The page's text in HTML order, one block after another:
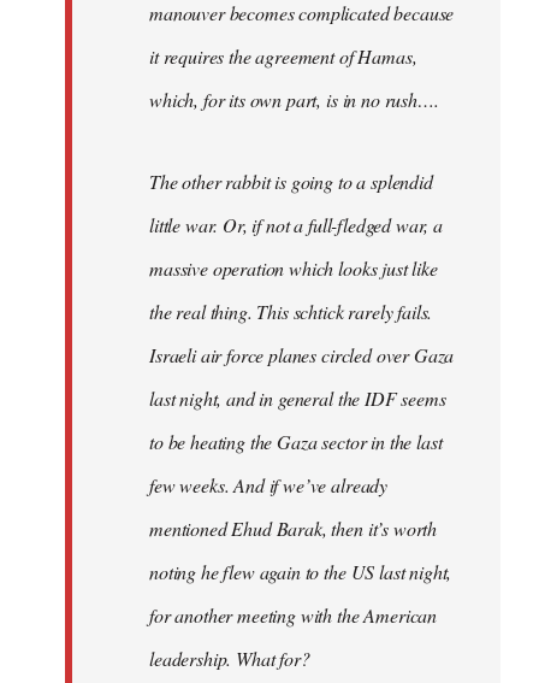
manouver becomes complicated because
it requires the agreement of Hamas,
which, for its own part, is in no rush….
The other rabbit is going to a splendid
little war. Or, if not a full-fledged war, a
massive operation which looks just like
the real thing. This schtick rarely fails.
Israeli air force planes circled over Gaza
last night, and in general the IDF seems
to be heating the Gaza sector in the last
few weeks. And if we’ve already
mentioned Ehud Barak, then it’s worth
noting he flew again to the US last night,
for another meeting with the American
leadership. What for?